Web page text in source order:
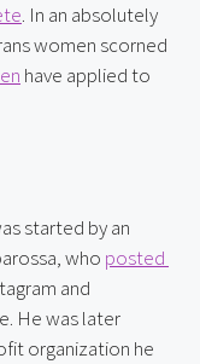
. In an absolutely
women scorned
have applied to
started by an
who posted
and
He was later
organization he